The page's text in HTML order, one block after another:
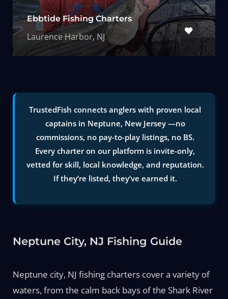
Ebbtide Fishing Charters
Laurence Harbor, NJ
TrustedFish connects anglers with proven local
captains in Neptune, New Jersey —no
commissions, no pay-to-play listings, no BS.
Every charter on our platform is invite-only,
vetted for skill, local knowledge, and reputation.
If they’re listed, they’ve earned it.
Neptune City, NJ Fishing Guide
Neptune city, NJ fishing charters cover a variety of
waters, from the calm back bays of the Shark River